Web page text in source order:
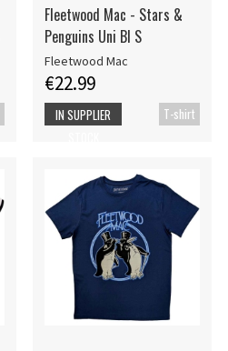
Fleetwood Mac - Stars &
Penguins Uni Bl S
Fleetwood Mac
€22.99
T-shirt
IN SUPPLIER